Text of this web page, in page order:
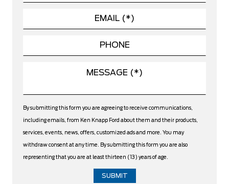
By submitting this form you are agreeing to receive communications,
including emails, from Ken Knapp Ford about them and their products,
services, events, news, offers, customized ads and more. You may
withdraw consent at any time. By submitting this form you are also
representing that you are at least thirteen (13) years of age.